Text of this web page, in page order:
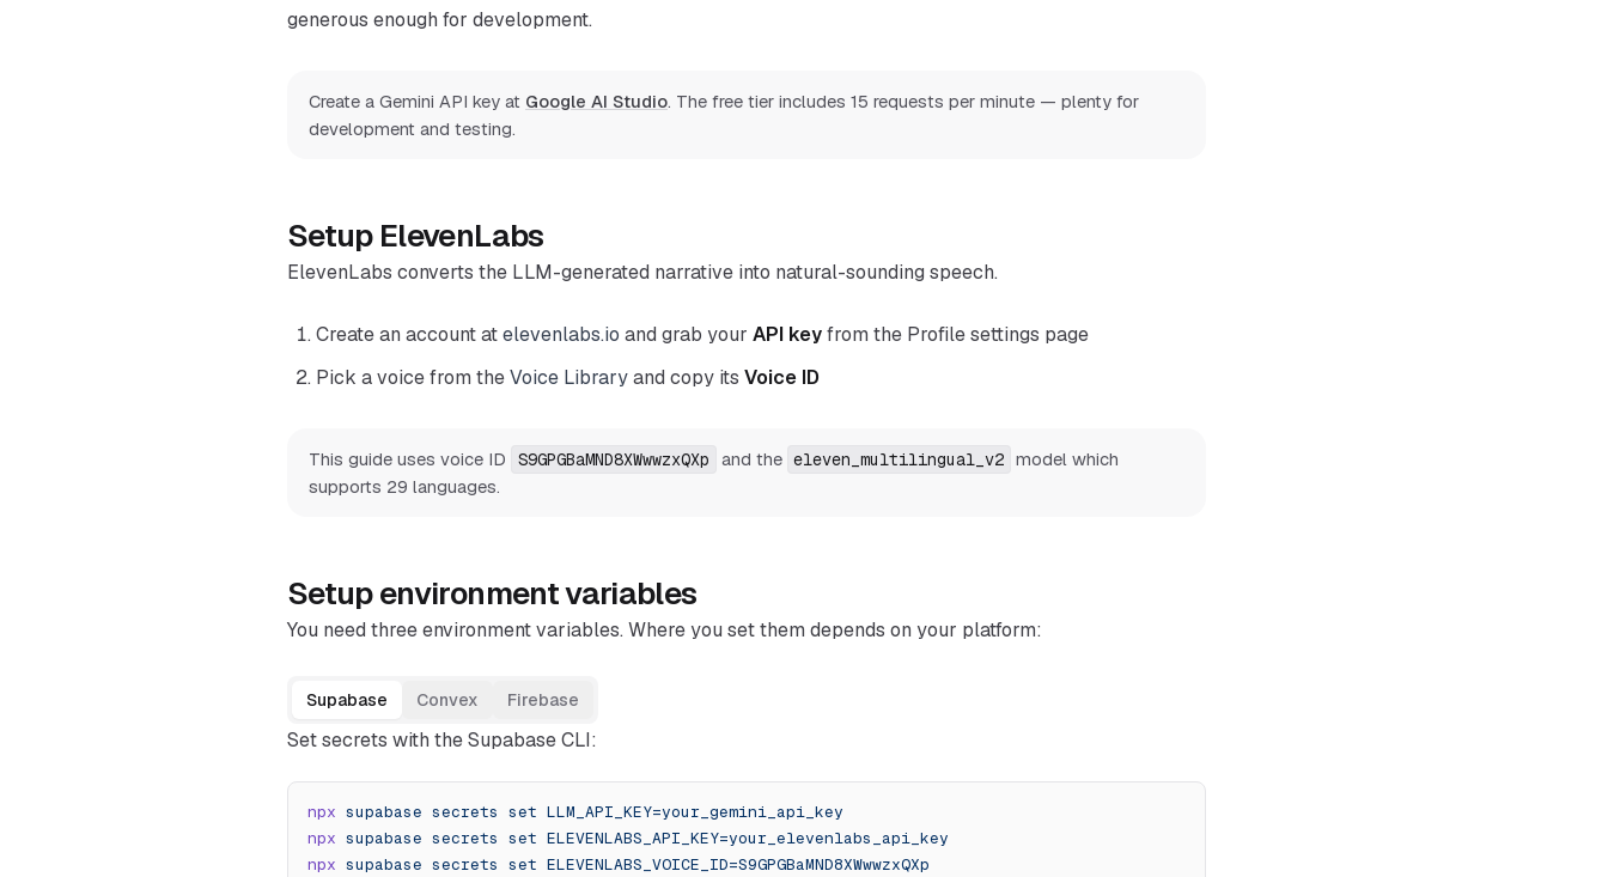
generous enough for development.
Create a Gemini API key at Google AI Studio. The free tier includes 15 requests per minute — plenty for
development and testing.
Setup ElevenLabs
ElevenLabs converts the LLM-generated narrative into natural-sounding speech.
Create an account atelevenlabs.io and grab your API keyfrom the Profile settings page
Pick a voice from theVoice Libraryand copy its Voice ID
This guide uses voice ID S9GPGBaMND8XWwwzxQXp and the eleven_multilingual_v2 model which
supports 29 languages.
Setup environment variables
You need three environment variables. Where you set them depends on your platform:
Supabase Convex Firebase
Set secrets with the Supabase CLI:
npx supabase secrets set LLM_API_KEY=your_gemini_api_key
npx supabase secrets set ELEVENLABS_API_KEY=your_elevenlabs_api_key
npx supabase secrets set ELEVENLABS_VOICE_ID=S9GPGBaMND8XWwwzxQXp